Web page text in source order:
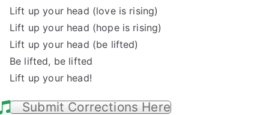
Lift up your head (love is rising)
Lift up your head (hope is rising)
Lift up your head (be lifted)
Be lifted, be lifted
Lift up your head!
Submit Corrections Here